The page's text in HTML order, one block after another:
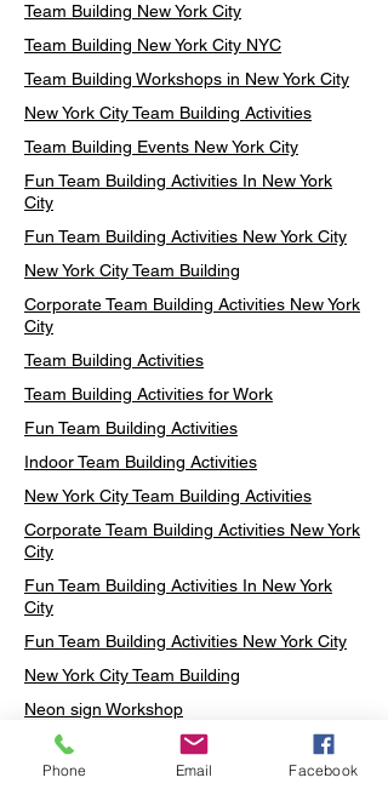
Team Building New York City
Team Building New York City NYC
Team Building Workshops in New York City
New York City Team Building Activities
Team Building Events New York City
Fun Team Building Activities In New York
City
Fun Team Building Activities New York City
New York City Team Building
Corporate Team Building Activities New York
City
Team Building Activities
Team Building Activities for Work
Fun Team Building Activities
Indoor Team Building Activities
New York City Team Building Activities
Corporate Team Building Activities New York
City
Fun Team Building Activities In New York
City
Fun Team Building Activities New York City
New York City Team Building
Neon sign Workshop
Custom Neon Workshop
Rug Tufting in Midtown
Phone Email Facebook